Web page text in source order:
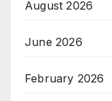
August 2026
June 2026
February 2026